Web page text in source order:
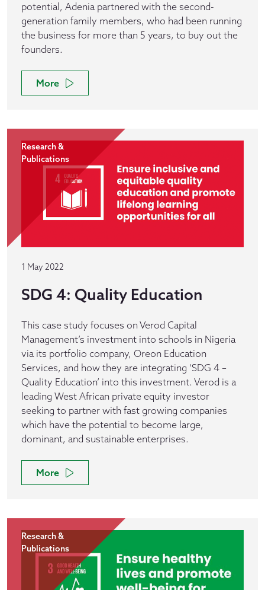
potential, Adenia partnered with the second-
generation family members, who had been running
the business for more than 5 years, to buy out the
founders.
More
Research &
Publications
1 May 2022
SDG 4: Quality Education
This case study focuses on Verod Capital
Management’s investment into schools in Nigeria
via its portfolio company, Oreon Education
Services, and how they are integrating ‘SDG 4 –
Quality Education’ into this investment. Verod is a
leading West African private equity investor
seeking to partner with fast growing companies
which have the potential to become large,
dominant, and sustainable enterprises.
More
Research &
Publications